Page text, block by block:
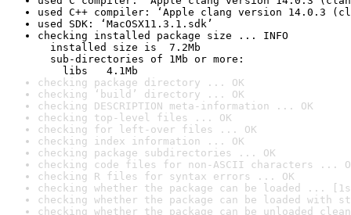
used C++ compiler: ‘Apple clang version 14.0.3
used SDK: ‘MacOSX11.3.1.sdk’
checking installed package size ... INFO
installed size is  7.2Mb
sub-directories of 1Mb or more:
libs   4.1Mb
checking package directory ... OK
checking ‘build’ directory ... OK
checking DESCRIPTION meta-information ... OK
checking top-level files ... OK
checking for left-over files ... OK
checking index information ... OK
checking package subdirectories ... OK
checking code files for non-ASCII characters ...
checking R files for syntax errors ... OK
checking whether the package can be loaded ...
checking whether the package can be loaded with
checking whether the package can be unloaded